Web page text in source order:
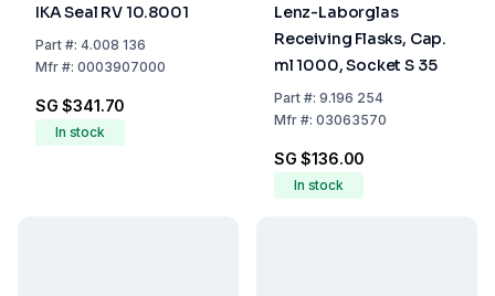
IKA Seal RV 10.8001
Part#: 4.008 136
Mfr#: 0003907000
SG $341.70
In stock
Lenz-Laborglas
Receiving Flasks, Cap.
ml 1000, Socket S 35
Part#: 9.196 254
Mfr#: 03063570
SG $136.00
In stock